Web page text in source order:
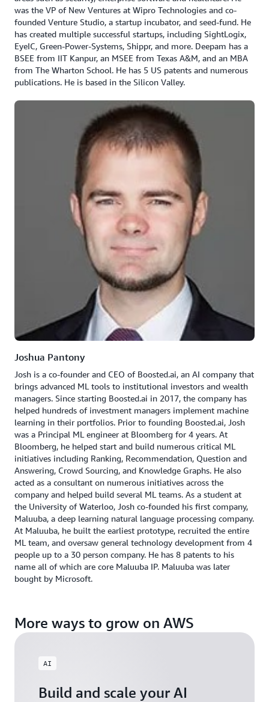
was the VP of New Ventures at Wipro Technologies and co-
founded Venture Studio, a startup incubator, and seed-fund. He
has created multiple successful startups, including SightLogix,
EyeIC, Green-Power-Systems, Shippr, and more. Deepam has a
BSEE from IIT Kanpur, an MSEE from Texas A&M, and an MBA
from The Wharton School. He has 5 US patents and numerous
publications. He is based in the Silicon Valley.
Joshua Pantony
Josh is a co-founder and CEO of Boosted.ai, an AI company that
brings advanced ML tools to institutional investors and wealth
managers. Since starting Boosted.ai in 2017, the company has
helped hundreds of investment managers implement machine
learning in their portfolios. Prior to founding Boosted.ai, Josh
was a Principal ML engineer at Bloomberg for 4 years. At
Bloomberg, he helped start and build numerous critical ML
initiatives including Ranking, Recommendation, Question and
Answering, Crowd Sourcing, and Knowledge Graphs. He also
acted as a consultant on numerous initiatives across the
company and helped build several ML teams. As a student at
the University of Waterloo, Josh co-founded his first company,
Maluuba, a deep learning natural language processing company.
At Maluuba, he built the earliest prototype, recruited the entire
ML team, and oversaw general technology development from 4
people up to a 30 person company. He has 8 patents to his
name all of which are core Maluuba IP. Maluuba was later
bought by Microsoft.
More ways to grow on AWS
AI
Build and scale your AI